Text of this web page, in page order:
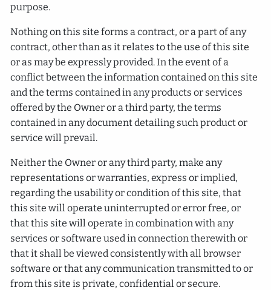
purpose.
Nothing on this site forms a contract, or a part of any
contract, other than as it relates to the use of this site
or as may be expressly provided. In the event of a
conflict between the information contained on this site
and the terms contained in any products or services
offered by the Owner or a third party, the terms
contained in any document detailing such product or
service will prevail.
Neither the Owner or any third party, make any
representations or warranties, express or implied,
regarding the usability or condition of this site, that
this site will operate uninterrupted or error free, or
that this site will operate in combination with any
services or software used in connection therewith or
that it shall be viewed consistently with all browser
software or that any communication transmitted to or
from this site is private, confidential or secure.